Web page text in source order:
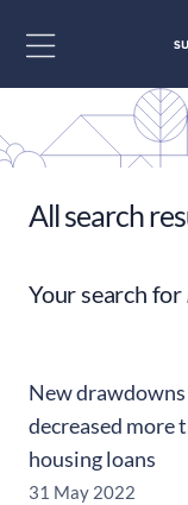
All search
Your search for
New
decreased more
housing loans
31 May 2022